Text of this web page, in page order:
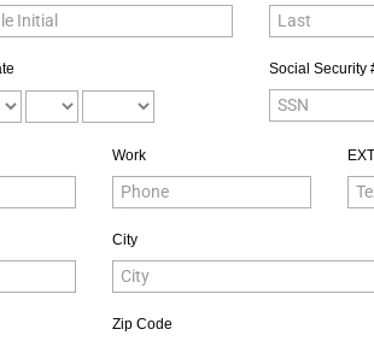
Social Security
Work EXT
City
Zip Code